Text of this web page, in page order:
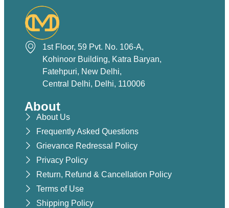
About
About Us
Frequently Asked Questions
Grievance Redressal Policy
Privacy Policy
Return, Refund & Cancellation Policy
Terms of Use
Shipping Policy
1st Floor, 59 Pvt. No. 106-A,
Kohinoor Building, Katra Baryan,
Fatehpuri, New Delhi,
Central Delhi, Delhi, 110006